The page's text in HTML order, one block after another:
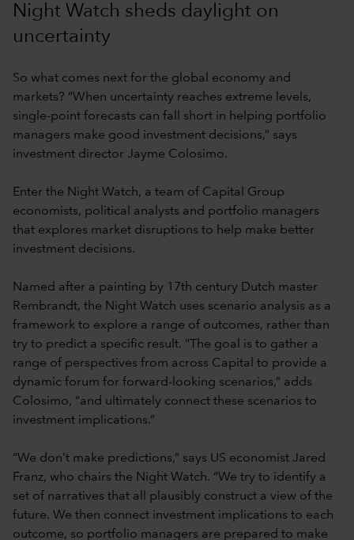
Night Watch sheds daylight on
uncertainty
So what comes next for the global economy and
markets? “When uncertainty reaches extreme levels,
single-point forecasts can fall short in helping portfolio
managers make good investment decisions,” says
investment director Jayme Colosimo.
Enter the Night Watch, a team of Capital Group
economists, political analysts and portfolio managers
that explores market disruptions to help make better
investment decisions.
Named after a painting by 17th century Dutch master
Rembrandt, the Night Watch uses scenario analysis as a
framework to explore a range of outcomes, rather than
try to predict a specific result. “The goal is to gather a
range of perspectives from across Capital to provide a
dynamic forum for forward-looking scenarios,” adds
Colosimo, “and ultimately connect these scenarios to
investment implications.”
“We don’t make predictions,” says US economist Jared
Franz, who chairs the Night Watch. “We try to identify a
set of narratives that all plausibly construct a view of the
future. We then connect investment implications to each
outcome, so portfolio managers are prepared to make